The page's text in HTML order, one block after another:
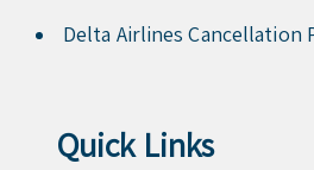
Delta Airlines Cancellation
Quick Links